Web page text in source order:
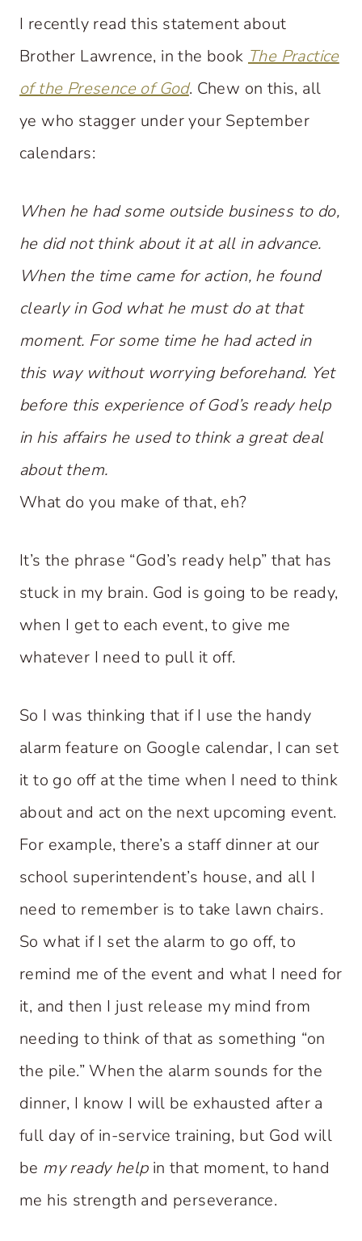
I recently read this statement about
Brother Lawrence, in the book The Practice
of the Presence of God. Chew on this, all
ye who stagger under your September
calendars:
When he had some outside business to do,
he did not think about it at all in advance.
When the time came for action, he found
clearly in God what he must do at that
moment. For some time he had acted in
this way without worrying beforehand. Yet
before this experience of God’s ready help
in his affairs he used to think a great deal
about them.
What do you make of that, eh?
It’s the phrase “God’s ready help” that has
stuck in my brain. God is going to be ready,
when I get to each event, to give me
whatever I need to pull it off.
So I was thinking that if I use the handy
alarm feature on Google calendar, I can set
it to go off at the time when I need to think
about and act on the next upcoming event.
For example, there’s a staff dinner at our
school superintendent’s house, and all I
need to remember is to take lawn chairs.
So what if I set the alarm to go off, to
remind me of the event and what I need for
it, and then I just release my mind from
needing to think of that as something “on
the pile.” When the alarm sounds for the
dinner, I know I will be exhausted after a
full day of in-service training, but God will
be my ready help in that moment, to hand
me his strength and perseverance.